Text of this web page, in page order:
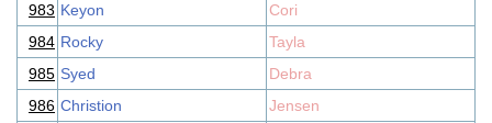
983 Keyon
Cori
984 Rocky
Tayla
985 Syed
Debra
986 Christion
Jensen